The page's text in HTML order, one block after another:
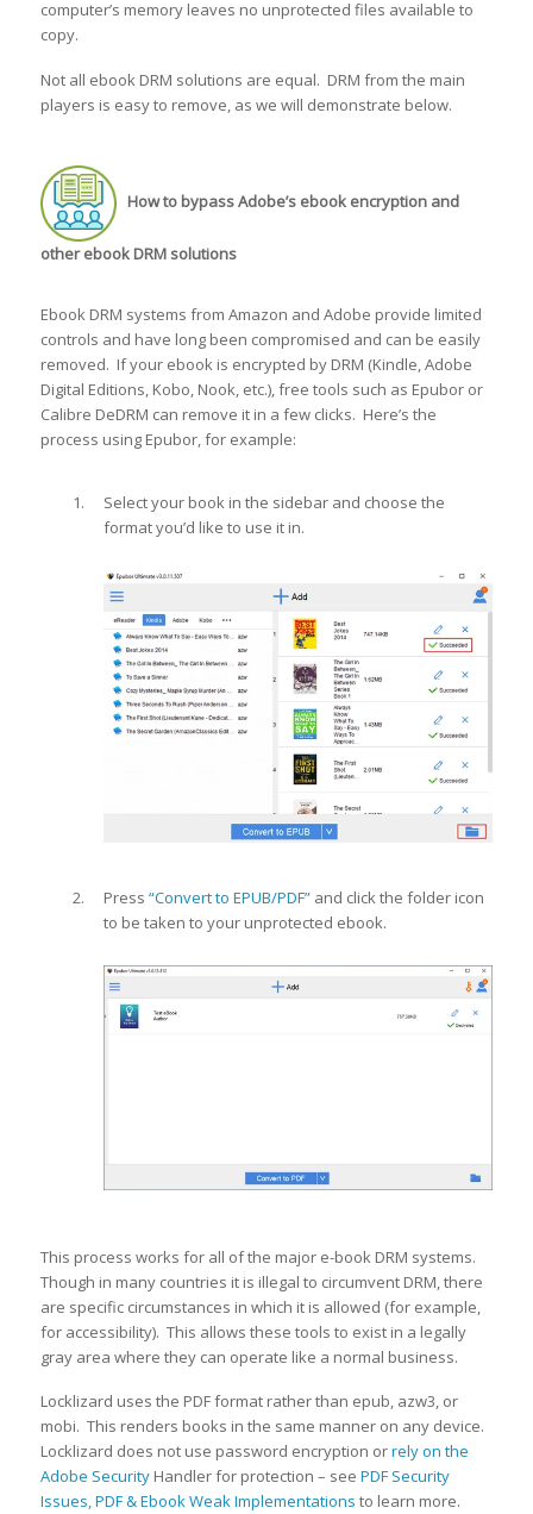
computer’s memory leaves no unprotected files available to
copy.
Not all ebook DRM solutions are equal. DRM from the main
players is easy to remove, as we will demonstrate below.
How to bypass Adobe’s ebook encryption and
other ebook DRM solutions
Ebook DRM systems from Amazon and Adobe provide limited
controls and have long been compromised and can be easily
removed. If your ebook is encrypted by DRM (Kindle, Adobe
Digital Editions, Kobo, Nook, etc.), free tools such as Epubor or
Calibre DeDRM can remove it in a few clicks. Here’s the
process using Epubor, for example:
Select your book in the sidebar and choose the
format you’d like to use it in.
Press “Convert to EPUB/PDF”and click the folder icon
to be taken to your unprotected ebook.
This process works for all of the major e-book DRM systems.
Though in many countries it is illegal to circumvent DRM, there
are specific circumstances in which it is allowed (for example,
for accessibility). This allows these tools to exist in a legally
gray area where they can operate like a normal business.
Locklizard uses the PDF format rather than epub, azw3, or
mobi. This renders books in the same manner on any device.
Locklizard does not use password encryption orrely on the
Adobe SecurityHandler for protection – see PDF Security
Issues, PDF & Ebook Weak Implementations to learn more.